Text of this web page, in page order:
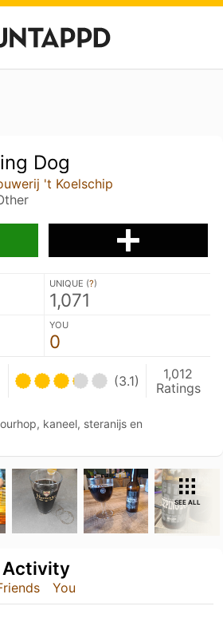
Dog
't Koelschip
UNIQUE (?)
1,071
YOU
0
(3.1)
1,012
Ratings
kaneel, steranijs en
SEE ALL
You
Activity